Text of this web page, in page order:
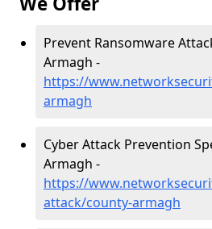
Prevent Ransomware
Armagh -
https://
armagh
Cyber Attack Prevention
Armagh -
https://
attack/county-armagh